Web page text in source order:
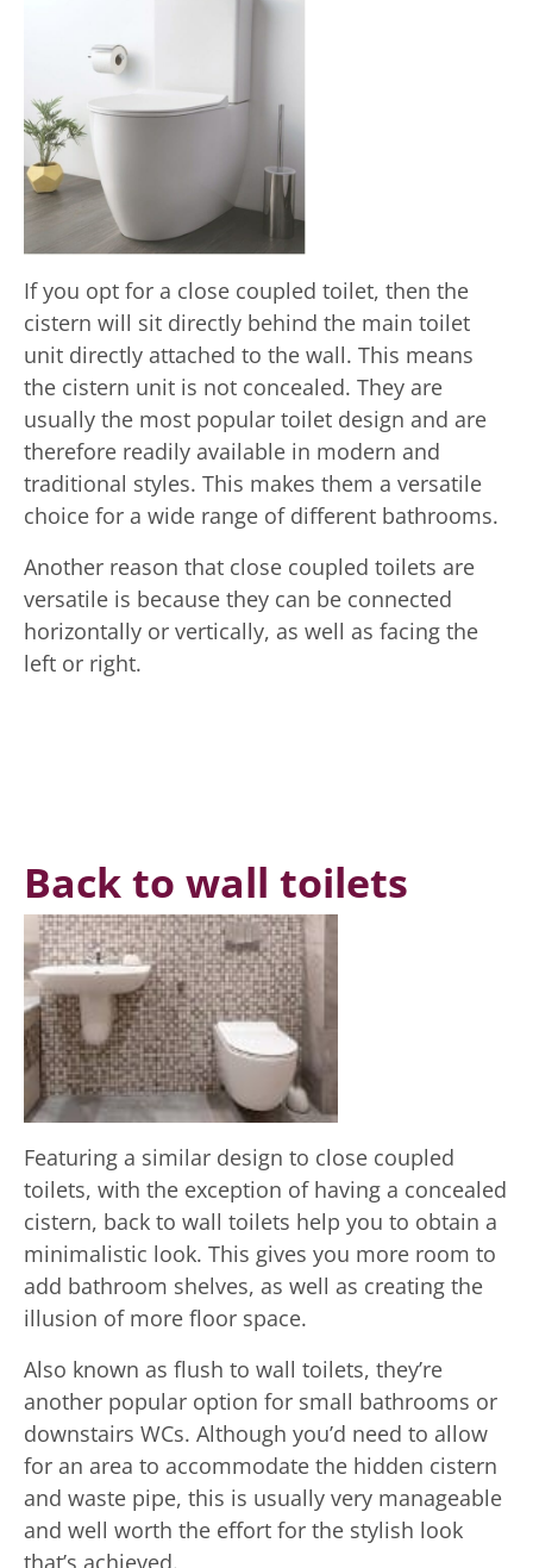
If you opt for a close coupled toilet, then the
cistern will sit directly behind the main toilet
unit directly attached to the wall. This means
the cistern unit is not concealed. They are
usually the most popular toilet design and are
therefore readily available in modern and
traditional styles. This makes them a versatile
choice for a wide range of different bathrooms.
Another reason that close coupled toilets are
versatile is because they can be connected
horizontally or vertically, as well as facing the
left or right.
Back to wall toilets
Featuring a similar design to close coupled
toilets, with the exception of having a concealed
cistern, back to wall toilets help you to obtain a
minimalistic look. This gives you more room to
add bathroom shelves, as well as creating the
illusion of more floor space.
Also known as flush to wall toilets, they’re
another popular option for small bathrooms or
downstairs WCs. Although you’d need to allow
for an area to accommodate the hidden cistern
and waste pipe, this is usually very manageable
and well worth the effort for the stylish look
that’s achieved.